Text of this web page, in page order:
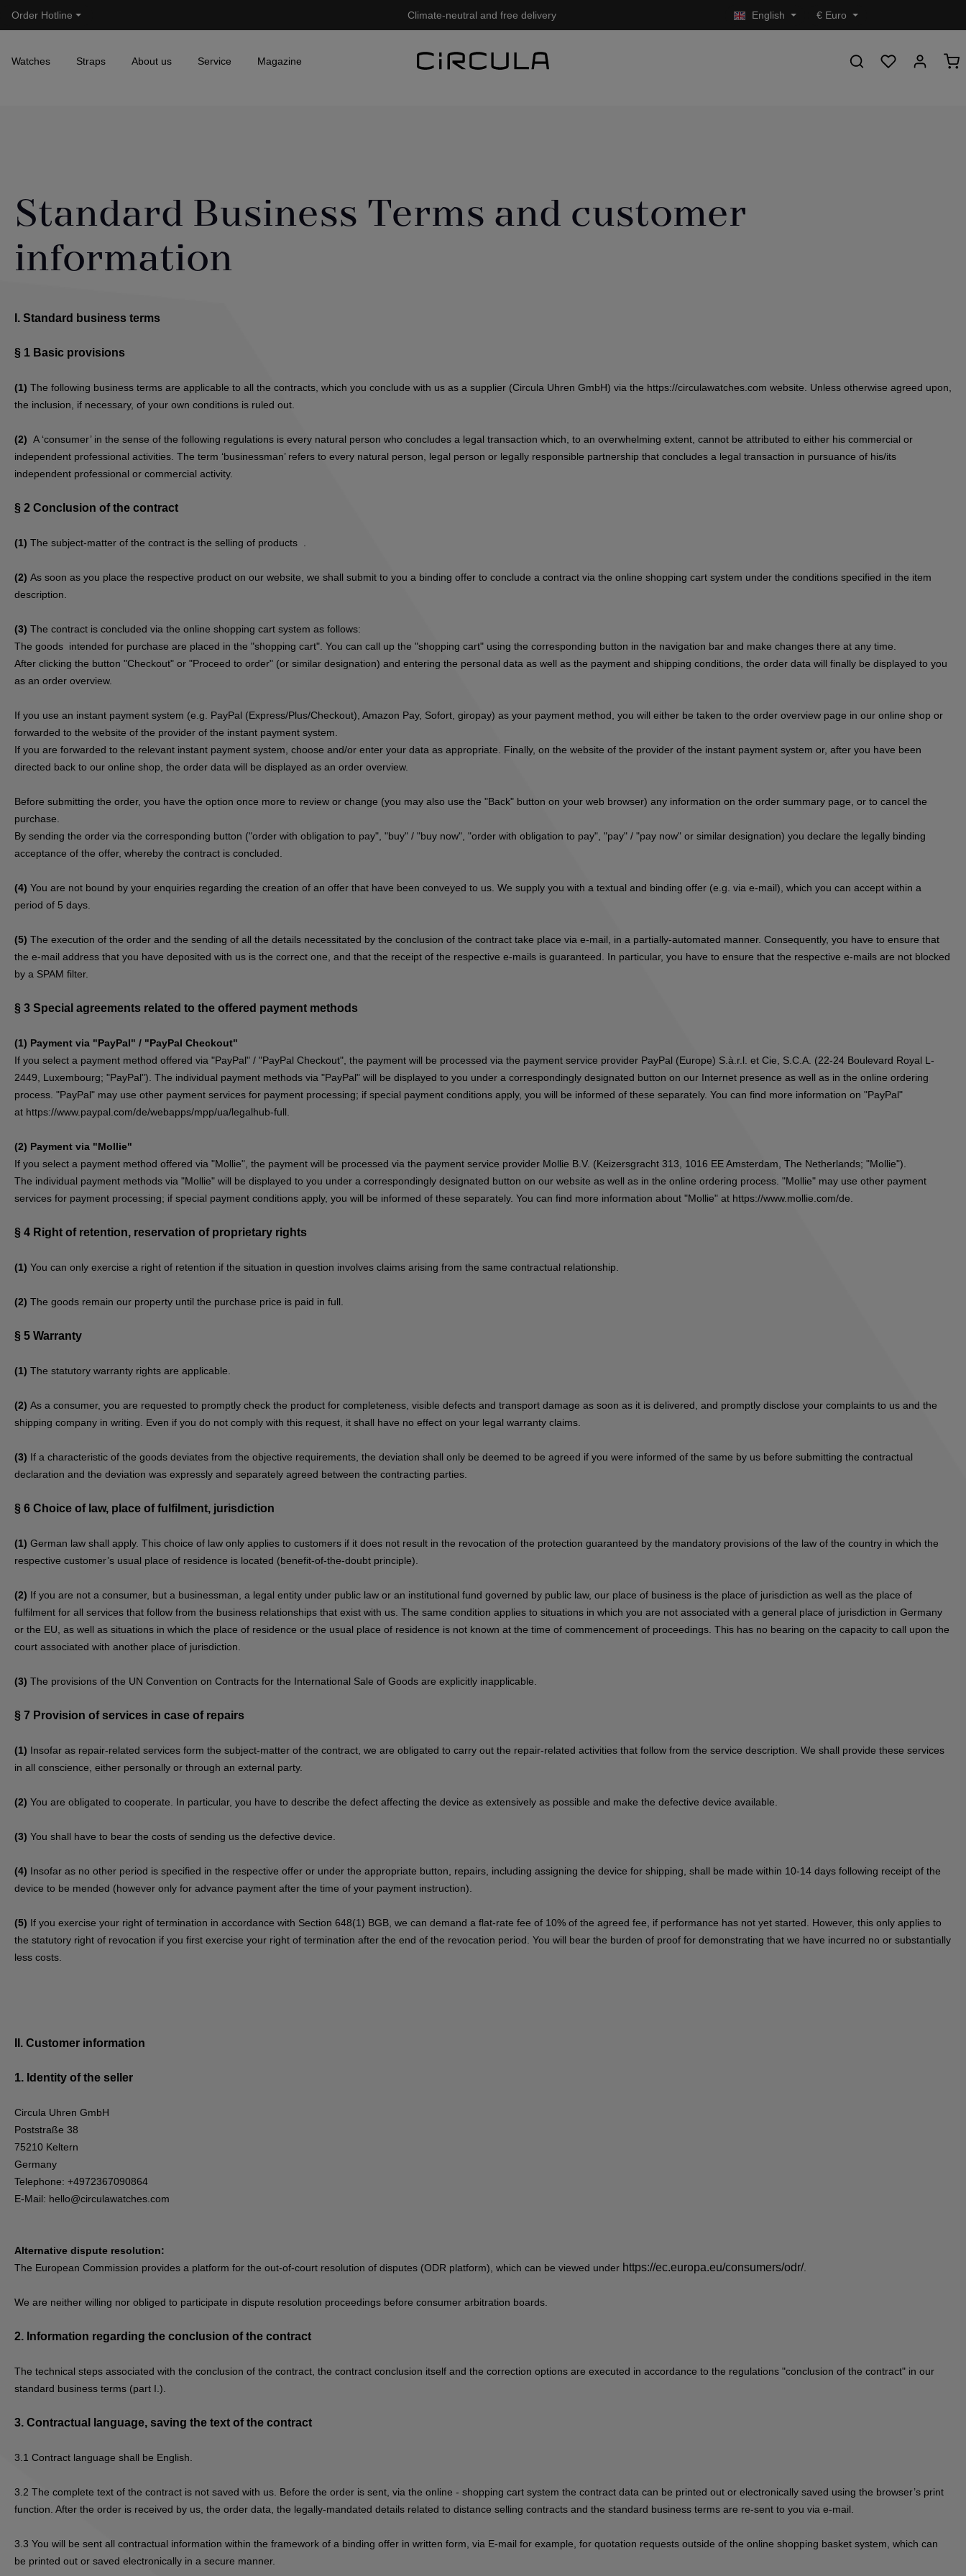
Skip to main navigation
Order Hotline Climate-neutral and free delivery English € Euro
Watches Straps About us Service Magazine
Standard Business Terms and customer
information
I. Standard business terms
§ 1 Basic provisions
(1) The following business terms are applicable to all the contracts, which you conclude with us as a supplier (Circula Uhren GmbH) via the https://circulawatches.com website. Unless otherwise agreed upon,
the inclusion, if necessary, of your own conditions is ruled out.
(2) A ‘consumer’ in the sense of the following regulations is every natural person who concludes a legal transaction which, to an overwhelming extent, cannot be attributed to either his commercial or
independent professional activities. The term ‘businessman’ refers to every natural person, legal person or legally responsible partnership that concludes a legal transaction in pursuance of his/its
independent professional or commercial activity.
§ 2 Conclusion of the contract
(1) The subject-matter of the contract is the selling of products
(2) As soon as you place the respective product on our website, we shall submit to you a binding offer to conclude a contract via the online shopping cart system under the conditions specified in the item
description.
(3) The contract is concluded via the online shopping cart system as follows:
The goods intended for purchase are placed in the "shopping cart". You can call up the "shopping cart" using the corresponding button in the navigation bar and make changes there at any time.
After clicking the button "Checkout" or "Proceed to order" (or similar designation) and entering the personal data as well as the payment and shipping conditions, the order data will finally be displayed to you
as an order overview.
If you use an instant payment system (e.g. PayPal (Express/Plus/Checkout), Amazon Pay, Sofort, giropay) as your payment method, you will either be taken to the order overview page in our online shop or
forwarded to the website of the provider of the instant payment system.
If you are forwarded to the relevant instant payment system, choose and/or enter your data as appropriate. Finally, on the website of the provider of the instant payment system or, after you have been
directed back to our online shop, the order data will be displayed as an order overview.
Before submitting the order, you have the option once more to review or change (you may also use the "Back" button on your web browser) any information on the order summary page, or to cancel the
purchase.
By sending the order via the corresponding button ("order with obligation to pay", "buy" / "buy now", "order with obligation to pay", "pay" / "pay now" or similar designation) you declare the legally binding
acceptance of the offer, whereby the contract is concluded.
(4) You are not bound by your enquiries regarding the creation of an offer that have been conveyed to us. We supply you with a textual and binding offer (e.g. via e-mail), which you can accept within a
period of 5 days.
(5) The execution of the order and the sending of all the details necessitated by the conclusion of the contract take place via e-mail, in a partially-automated manner. Consequently, you have to ensure that
the e-mail address that you have deposited with us is the correct one, and that the receipt of the respective e-mails is guaranteed. In particular, you have to ensure that the respective e-mails are not blocked
by a SPAM filter.
§ 3 Special agreements related to the offered payment methods
(1) Payment via "PayPal" / "PayPal Checkout"
If you select a payment method offered via "PayPal" / "PayPal Checkout", the payment will be processed via the payment service provider PayPal (Europe) S.à.r.l. et Cie, S.C.A. (22-24 Boulevard Royal L-
2449, Luxembourg; "PayPal"). The individual payment methods via "PayPal" will be displayed to you under a correspondingly designated button on our Internet presence as well as in the online ordering
process. "PayPal" may use other payment services for payment processing; if special payment conditions apply, you will be informed of these separately. You can find more information on "PayPal"
at https://www.paypal.com/de/webapps/mpp/ua/legalhub-full
(2) Payment via "Mollie"
If you select a payment method offered via "Mollie", the payment will be processed via the payment service provider Mollie B.V. (Keizersgracht 313, 1016 EE Amsterdam, The Netherlands; "Mollie").
The individual payment methods via "Mollie" will be displayed to you under a correspondingly designated button on our website as well as in the online ordering process. "Mollie" may use other payment
services for payment processing; if special payment conditions apply, you will be informed of these separately. You can find more information about "Mollie" at https://www.mollie.com/de
§ 4 Right of retention, reservation of proprietary rights
(1) You can only exercise a right of retention if the situation in question involves claims arising from the same contractual relationship.
(2) The goods remain our property until the purchase price is paid in full.
§ 5 Warranty
(1) The statutory warranty rights are applicable.
(2) As a consumer, you are requested to promptly check the product for completeness, visible defects and transport damage as soon as it is delivered, and promptly disclose your complaints to us and the
shipping company in writing. Even if you do not comply with this request, it shall have no effect on your legal warranty claims.
(3) If a characteristic of the goods deviates from the objective requirements, the deviation shall only be deemed to be agreed if you were informed of the same by us before submitting the contractual
declaration and the deviation was expressly and separately agreed between the contracting parties.
§ 6 Choice of law, place of fulfilment, jurisdiction
(1) German law shall apply. This choice of law only applies to customers if it does not result in the revocation of the protection guaranteed by the mandatory provisions of the law of the country in which the
respective customer’s usual place of residence is located (benefit-of-the-doubt principle).
(2) If you are not a consumer, but a businessman, a legal entity under public law or an institutional fund governed by public law, our place of business is the place of jurisdiction as well as the place of
fulfilment for all services that follow from the business relationships that exist with us. The same condition applies to situations in which you are not associated with a general place of jurisdiction in Germany
or the EU, as well as situations in which the place of residence or the usual place of residence is not known at the time of commencement of proceedings. This has no bearing on the capacity to call upon the
court associated with another place of jurisdiction.
(3) The provisions of the UN Convention on Contracts for the International Sale of Goods are explicitly inapplicable.
§ 7 Provision of services in case of repairs
(1) Insofar as repair-related services form the subject-matter of the contract, we are obligated to carry out the repair-related activities that follow from the service description. We shall provide these services
in all conscience, either personally or through an external party.
(2) You are obligated to cooperate. In particular, you have to describe the defect affecting the device as extensively as possible and make the defective device available.
(3) You shall have to bear the costs of sending us the defective device.
(4) Insofar as no other period is specified in the respective offer or under the appropriate button, repairs, including assigning the device for shipping, shall be made within 10-14 days following receipt of the
device to be mended (however only for advance payment after the time of your payment instruction).
(5) If you exercise your right of termination in accordance with Section 648(1) BGB, we can demand a flat-rate fee of 10% of the agreed fee, if performance has not yet started. However, this only applies to
the statutory right of revocation if you first exercise your right of termination after the end of the revocation period. You will bear the burden of proof for demonstrating that we have incurred no or substantially
less costs.
II. Customer information
1. Identity of the seller
Circula Uhren GmbH
Poststraße 38
75210 Keltern
Germany
Telephone: +4972367090864
E-Mail: hello@circulawatches.com
Alternative dispute resolution:
The European Commission provides a platform for the out-of-court resolution of disputes (ODR platform), which can be viewed under https://ec.europa.eu/consumers/odr/
We are neither willing nor obliged to participate in dispute resolution proceedings before consumer arbitration boards.
2. Information regarding the conclusion of the contract
The technical steps associated with the conclusion of the contract, the contract conclusion itself and the correction options are executed in accordance to the regulations "conclusion of the contract" in our
standard business terms (part I.).
3. Contractual language, saving the text of the contract
3.1 Contract language shall be English.
3.2 The complete text of the contract is not saved with us. Before the order is sent, via the online - shopping cart system the contract data can be printed out or electronically saved using the browser’s print
function. After the order is received by us, the order data, the legally-mandated details related to distance selling contracts and the standard business terms are re-sent to you via e-mail.
3.3 You will be sent all contractual information within the framework of a binding offer in written form, via E-mail for example, for quotation requests outside of the online shopping basket system, which can
be printed out or saved electronically in a secure manner.